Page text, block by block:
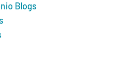
Blogs